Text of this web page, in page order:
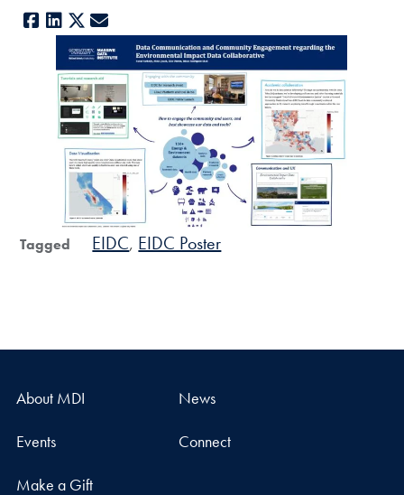
Facebook
LinkedIn
X
Tagged EIDC EIDC Poster
About MDI News
Events Connect
Make a Gift